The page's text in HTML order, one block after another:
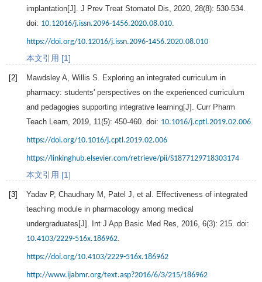
implantation[J]. J Prev Treat Stomatol Dis 2020 28(8): 530-534.
doi: 10.12016/j.issn.2096-1456.2020.08.010
https://doi.org/10.12016/j.issn.2096-1456.2020.08.010
本文引用 [1]
[2] Mawdsley A Willis S . Exploring an integrated curriculum in
pharmacy: students' perspectives on the experienced curriculum
and pedagogies supporting integrative learning[J]. Curr Pharm
Teach Learn 2019 11(5): 450-460. doi: 10.1016/j.cptl.2019.02.006
https://doi.org/10.1016/j.cptl.2019.02.006
https://linkinghub.elsevier.com/retrieve/pii/S1877129718303174
本文引用 [1]
[3] Yadav P, Chaudhary M Patel J , et al. Effectiveness of integrated
teaching module in pharmacology among medical
undergraduates[J]. Int J App Basic Med Res 2016 6(3): 215. doi:
10.4103/2229-516x.186962
https://doi.org/10.4103/2229-516x.186962
http://www.ijabmr.org/text.asp?2016/6/3/215/186962